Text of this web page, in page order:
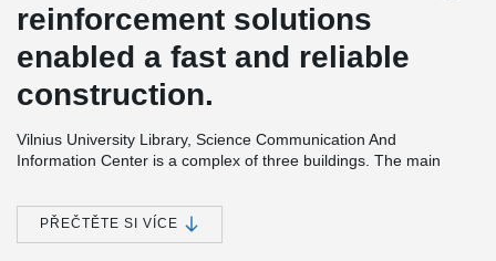
reinforcement solutions
enabled a fast and reliable
construction.
Vilnius University Library, Science Communication And
Information Center is a complex of three buildings. The main
and a conference hall are located there. The second building, of
four storeys, contains of the libraries of physical science and
technologies. The administration center and café are located in
PŘEČTĚTE SI VÍCE